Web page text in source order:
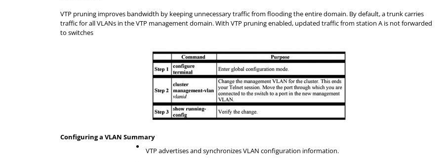
VTP pruning improves bandwidth by keeping unnecessary traffic from flooding the entire domain. By default, a trunk carries
traffic for all VLANs in the VTP management domain. With VTP pruning enabled, updated traffic from station A is not forwarded
to switches
Configuring a VLAN Summary
VTP advertises and synchronizes VLAN configuration information.